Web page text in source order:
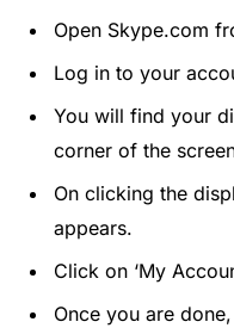
Open Skype.com
Log in to your
You will find your
corner of the
On clicking the
appears.
Click on ‘My
Once you are